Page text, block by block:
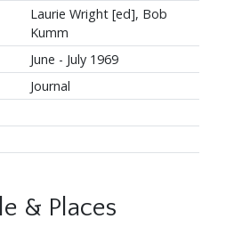
Laurie Wright [ed], Bob
Kumm
June - July 1969
Journal
& Places